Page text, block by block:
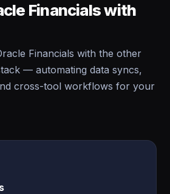
Financials with
Financials with the other
— automating data syncs,
cross-tool workflows for your